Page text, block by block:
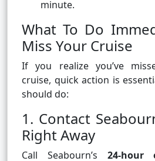
minute.
What To Do
Miss Your Cruise
If you realize you’ve
cruise, quick action is
should do:
1. Contact
Right Away
Call Seabourn’s 24-hour